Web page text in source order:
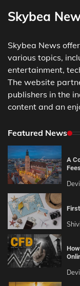
Skybea
Skybea News
various topics,
entertainment,
The website
publishers in the
content and an
Featured News
A